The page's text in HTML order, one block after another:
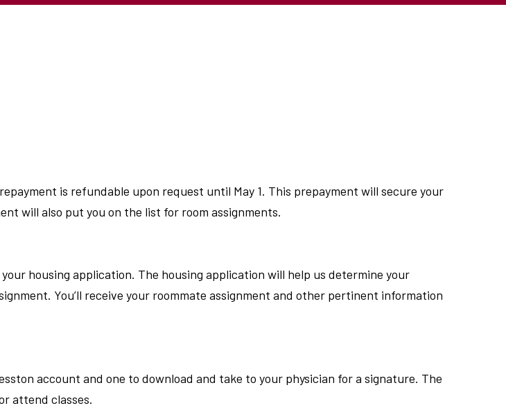
is refundable upon request until May 1. This prepayment will secure your
will also put you on the list for room assignments.
housing application. The housing application will help us determine your
You’ll receive your roommate assignment and other pertinent information
account and one to download and take to your physician for a signature. The
attend classes.